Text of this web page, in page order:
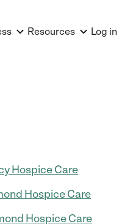
Resources Log in
Hospice Care
Hospice Care
Hospice Care